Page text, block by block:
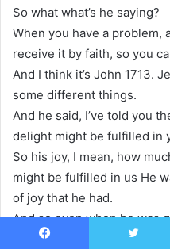
So what what’s he saying?
When you have a problem,
receive it by faith, so you
And I think it’s John 1713.
some different things.
And he said, I’ve told you
delight might be fulfilled in
So his joy, I mean, how
might be fulfilled in us He
of joy that he had.
And so even when he was
like in Hebrews, it says for